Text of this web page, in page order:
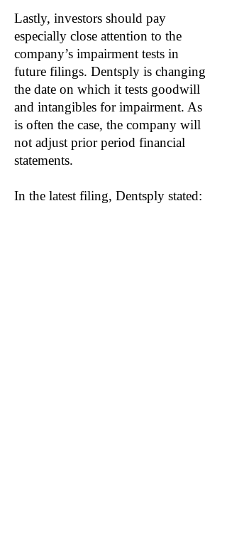
Lastly, investors should pay
especially close attention to the
company’s impairment tests in
future filings. Dentsply is changing
the date on which it tests goodwill
and intangibles for impairment. As
is often the case, the company will
not adjust prior period financial
statements.
In the latest filing, Dentsply stated: